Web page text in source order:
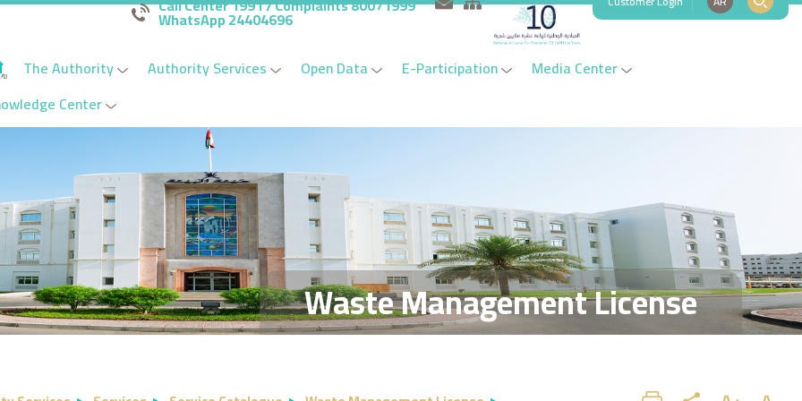
WhatsApp 24404696
The Authority Authority Services Open Data E-Participation
Media Center
Center
Waste Management License